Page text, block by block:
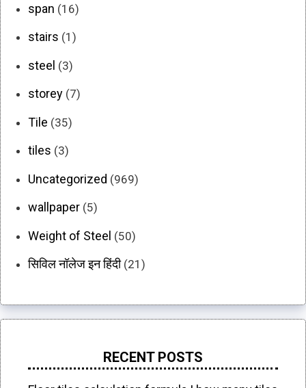
span (16)
stairs (1)
steel (3)
storey (7)
Tile (35)
tiles (3)
Uncategorized (969)
wallpaper (5)
Weight of Steel (50)
सिविल नॉलेज इन हिंदी(21)
RECENT POSTS